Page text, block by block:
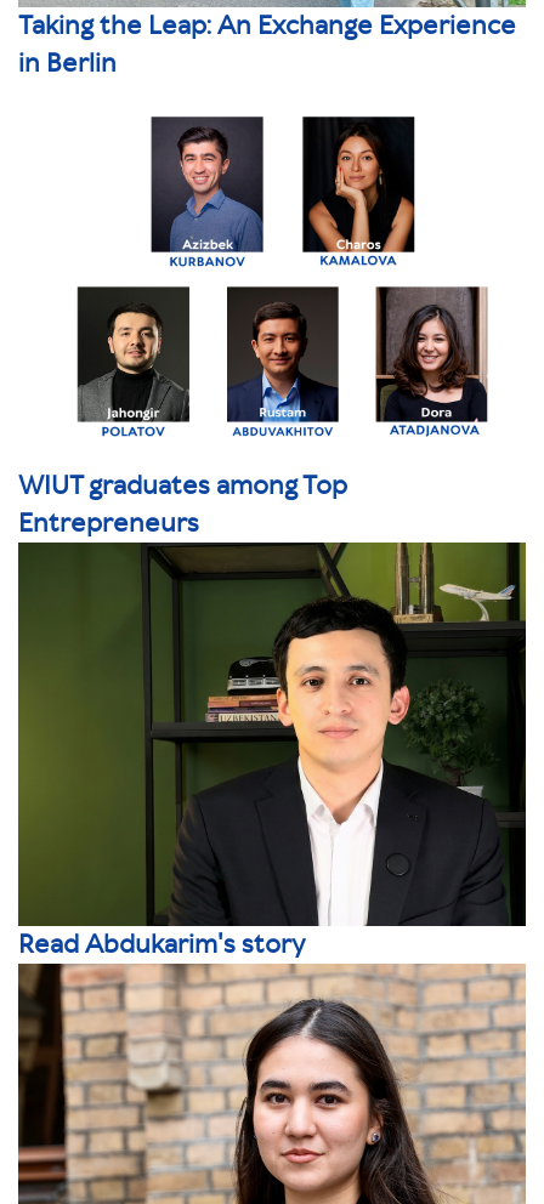
Taking the Leap: An Exchange Experience
in Berlin
WIUT graduates among Top
Entrepreneurs
Read Abdukarim's story